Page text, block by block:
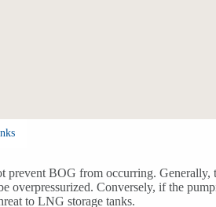
BOG from occurring.
Conversely, if the
to LNG storage tanks.